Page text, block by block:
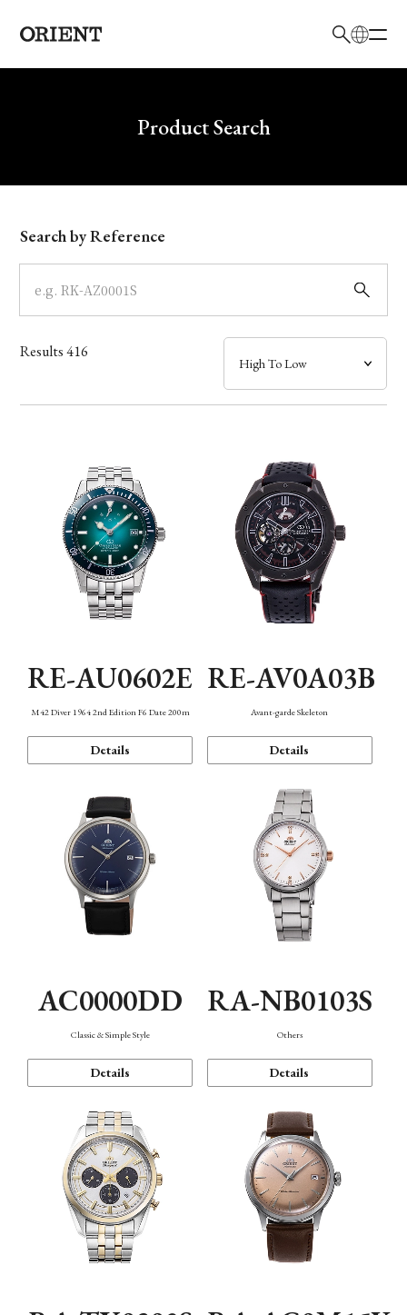
Write your search query hereProduct Search
Model
Dial
Case
Band
Function
Search by Reference
Results416
RE-AU0602E
M42 Diver 1964 2nd Edition F6 Date 200m
Details
RE-AV0A03B
Avant-garde Skeleton
Details
AC0000DD
Classic & Simple Style
Details
RA-NB0103S
Others
Details